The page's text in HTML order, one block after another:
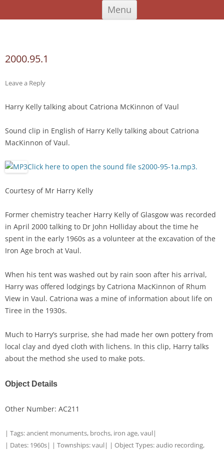
Menu
content
Search
2000.95.1
Leave a Reply
Harry Kelly talking about Catriona McKinnon of Vaul
Sound clip in English of Harry Kelly talking about Catriona
MacKinnon of Vaul.
Click here to open the sound file s2000-95-1a.mp3.
Courtesy of Mr Harry Kelly
Former chemistry teacher Harry Kelly of Glasgow was recorded
in April 2000 talking to Dr John Holliday about the time he
spent in the early 1960s as a volunteer at the excavation of the
Iron Age broch at Vaul.
When his tent was washed out by rain soon after his arrival,
Harry was offered lodgings by Catriona MacKinnon of Rhum
View in Vaul. Catriona was a mine of information about life on
Tiree in the 1930s.
Much to Harry’s surprise, she had made her own pottery from
local clay and dyed cloth with lichens. In this clip, Harry talks
about the method she used to make pots.
Object Details
Other Number: AC211
| Tags:ancient monuments, brochs, iron age,vaul|
| Dates: 1960s| | Townships:vaul| | Object Types:audio recording,